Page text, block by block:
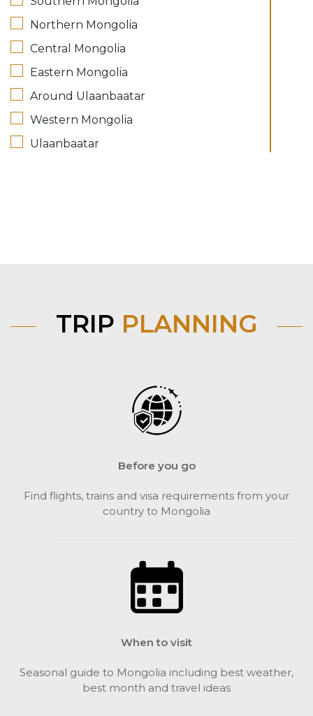
Northern Mongolia
Central Mongolia
Eastern Mongolia
Around Ulaanbaatar
Western Mongolia
Ulaanbaatar
TRIP PLANNING
Before you go
Find flights, trains and visa requirements from your
country to Mongolia
When to visit
Seasonal guide to Mongolia including best weather,
best month and travel ideas